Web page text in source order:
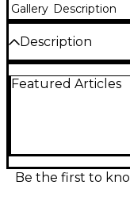
Gallery Description
Description
great condition,
instrument input,
expansion for
centerpiece for a
Featured Articles
Be the first to